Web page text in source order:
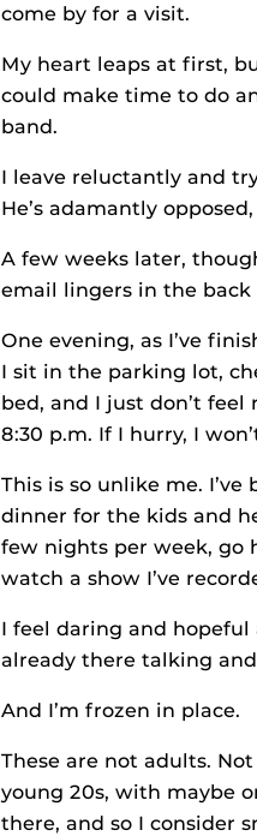
come by for a visit.
My heart leaps at first,
could make time to do
band.
I leave reluctantly and
He’s adamantly
A few weeks later,
email lingers in the
One evening, as I’ve
I sit in the parking lot,
bed, and I just don’t
8:30 p.m. If I hurry, I
This is so unlike me.
dinner for the kids and
few nights per week, go
watch a show I’ve
I feel daring and
already there talking
And I’m frozen in place.
These are not adults.
young 20s, with maybe
there, and so I consider